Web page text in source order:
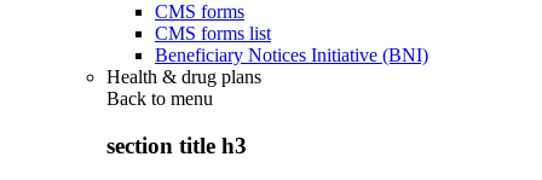
CMS forms
CMS forms list
Beneficiary Notices Initiative (BNI)
Health & drug plans
Back to menu
section title h3